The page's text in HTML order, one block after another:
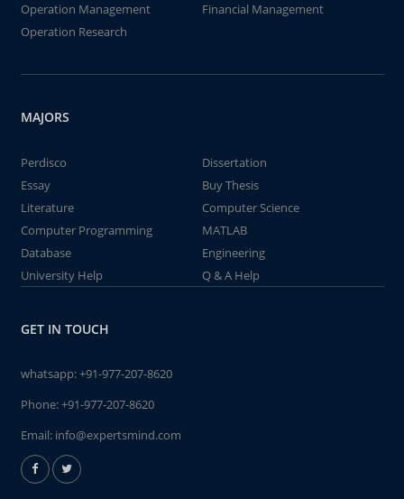
Operation Management
Financial Management
Operation Research
MAJORS
Perdisco
Dissertation
Essay
Buy Thesis
Literature
Computer Science
Computer Programming
MATLAB
Database
Engineering
University Help
Q & A Help
GET IN TOUCH
whatsapp:+91-977-207-8620
Phone:+91-977-207-8620
Email: info@expertsmind.com